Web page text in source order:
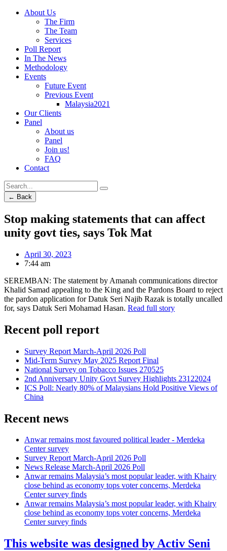
About Us
The Firm
The Team
Services
Poll Report
In The News
Methodology
Events
Future Event
Previous Event
Malaysia2021
Our Clients
Panel
About us
Panel
Join us!
FAQ
Contact
← Back
Stop making statements that can affect
unity govt ties, says Tok Mat
April 30, 2023
7:44 am
SEREMBAN: The statement by Amanah communications director
Khalid Samad appealing to the King and the Pardons Board to reject
the pardon application for Datuk Seri Najib Razak is totally uncalled
for, says Datuk Seri Mohamad Hasan. Read full story
Recent poll report
Survey Report March-April 2026 Poll
Mid-Term Survey May 2025 Report Final
National Survey on Tobacco Issues 270525
2nd Anniversary Unity Govt Survey Highlights 23122024
ICS Poll: Nearly 80% of Malaysians Hold Positive Views of
China
Recent news
Anwar remains most favoured political leader - Merdeka
Center survey
Survey Report March-April 2026 Poll
News Release March-April 2026 Poll
Anwar remains Malaysia’s most popular leader, with Khairy
close behind as economy tops voter concerns, Merdeka
Center survey finds
Anwar remains Malaysia’s most popular leader, with Khairy
close behind as economy tops voter concerns, Merdeka
Center survey finds
This website was designed by Activ Seni